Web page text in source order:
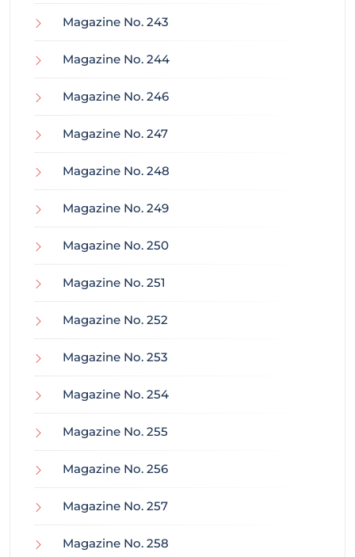
Magazine No. 243
Magazine No. 244
Magazine No. 246
Magazine No. 247
Magazine No. 248
Magazine No. 249
Magazine No. 250
Magazine No. 251
Magazine No. 252
Magazine No. 253
Magazine No. 254
Magazine No. 255
Magazine No. 256
Magazine No. 257
Magazine No. 258